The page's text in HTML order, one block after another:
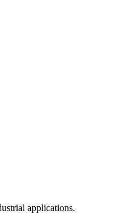
applications.